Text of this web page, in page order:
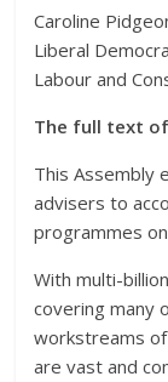
Caroline
Liberal
Labour and
The full text
This Assembly
advisers to
programmes
With multi-
covering many
workstreams
are vast and